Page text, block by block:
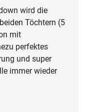
wird die
Töchtern (5
mit
perfektes
und super
immer wieder